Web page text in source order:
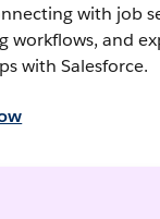
with job
workflows, and
with Salesforce.